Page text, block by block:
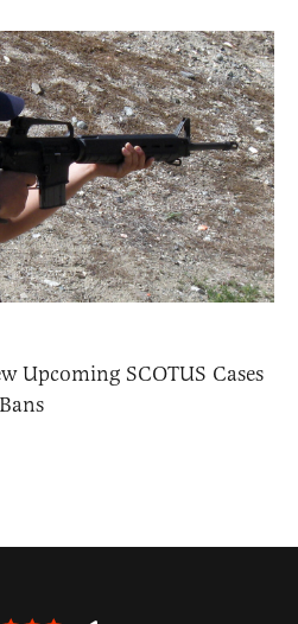
Upcoming SCOTUS Cases